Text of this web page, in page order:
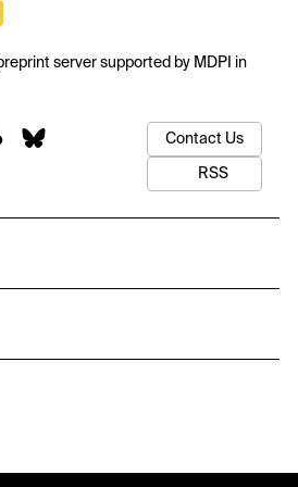
server supported by MDPI in
Contact Us
RSS